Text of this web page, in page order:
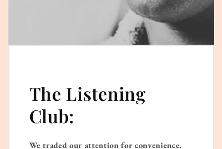
The Listening
Club:
We traded our attention for convenience.